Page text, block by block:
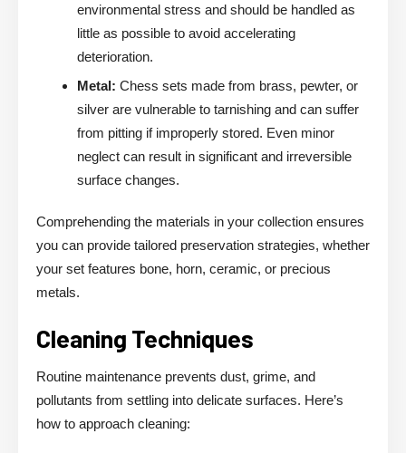
environmental stress and should be handled as
little as possible to avoid accelerating
deterioration.
Metal: Chess sets made from brass, pewter, or
silver are vulnerable to tarnishing and can suffer
from pitting if improperly stored. Even minor
neglect can result in significant and irreversible
surface changes.
Comprehending the materials in your collection ensures
you can provide tailored preservation strategies, whether
your set features bone, horn, ceramic, or precious
metals.
Cleaning Techniques
Routine maintenance prevents dust, grime, and
pollutants from settling into delicate surfaces. Here’s
how to approach cleaning: